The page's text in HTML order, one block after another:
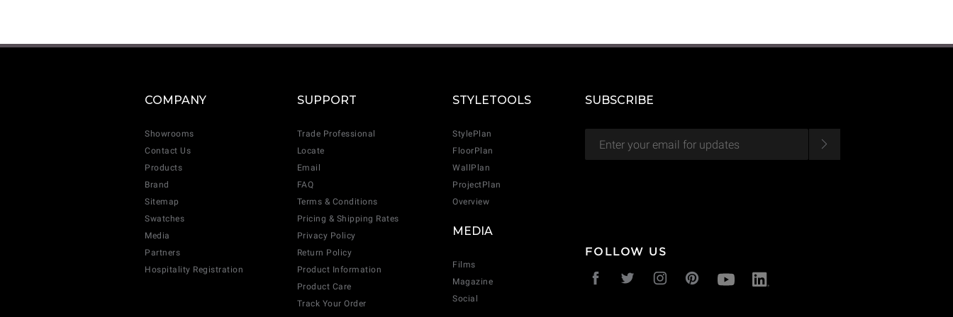
CANCEL ADD
COMPANY
Showrooms
Contact Us
Products
Brand
Sitemap
Swatches
Media
Partners
Hospitality Registration
SUPPORT
Trade Professional
Locate
Email
FAQ
Terms & Conditions
Pricing & Shipping Rates
Privacy Policy
Return Policy
Product Information
Product Care
Track Your Order
STYLETOOLS
StylePlan
FloorPlan
WallPlan
ProjectPlan
Overview
MEDIA
Films
Magazine
Social
SUBSCRIBE
FOLLOW US